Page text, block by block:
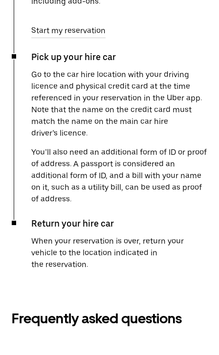
Start my reservation
Pick up your hire car
Go to the car hire location with your driving
licence and physical credit card at the time
referenced in your reservation in the Uber app.
Note that the name on the credit card must
match the name on the main car hire
driver’s licence.
You’ll also need an additional form of ID or proof
of address. A passport is considered an
additional form of ID, and a bill with your name
on it, such as a utility bill, can be used as proof
of address.
Return your hire car
When your reservation is over, return your
vehicle to the location indicated in
the reservation.
Frequently asked questions